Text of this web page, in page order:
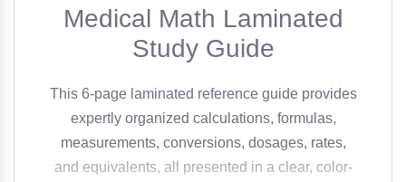
Medical Math Laminated
Study Guide
This 6-page laminated reference guide provides
expertly organized calculations, formulas,
measurements, conversions, dosages, rates,
and equivalents, all presented in a clear, color-